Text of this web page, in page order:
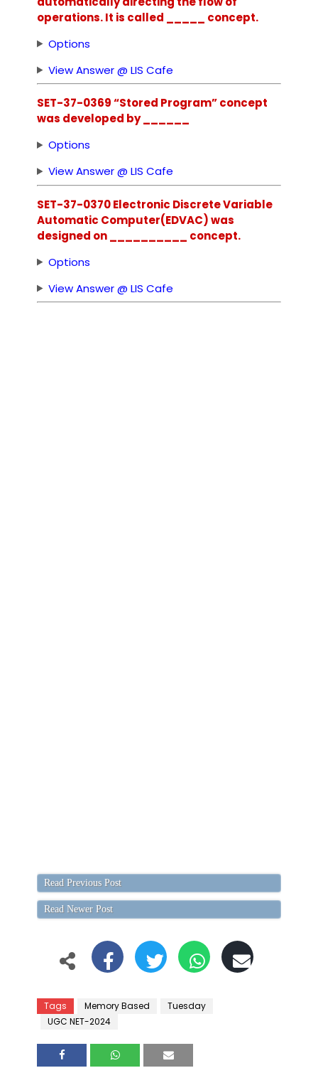
operations. It is called _____ concept.
Options
View Answer @ LIS Cafe
SET-37-0369 “Stored Program” concept
was developed by ______
Options
View Answer @ LIS Cafe
SET-37-0370 Electronic Discrete Variable
Automatic Computer(EDVAC) was
designed on __________ concept.
Options
View Answer @ LIS Cafe
Read Previous Post
Read Newer Post
Tags Memory Based
Tuesday
UGC NET-2024